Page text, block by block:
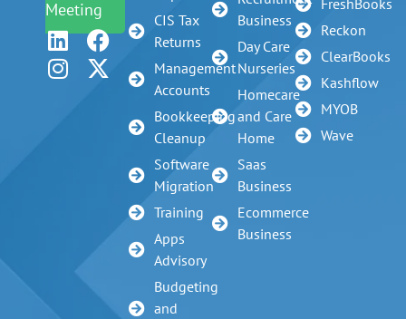
Meeting
CIS Tax
Returns
Management
Accounts
Bookkeeping
Cleanup
Software
Migration
Training
Apps
Advisory
Budgeting
and
Business
Day Care
Nurseries
Homecare
and Care
Home
Saas
Business
Ecommerce
Business
Reckon
ClearBooks
Kashflow
MYOB
Wave